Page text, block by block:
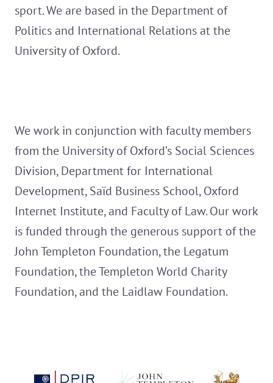
sport. We are based in the Department of
Politics and International Relations at the
University of Oxford.
We work in conjunction with faculty members
from the University of Oxford’s Social Sciences
Division, Department for International
Development, Saïd Business School, Oxford
Internet Institute, and Faculty of Law. Our work
is funded through the generous support of the
John Templeton Foundation, the Legatum
Foundation, the Templeton World Charity
Foundation, and the Laidlaw Foundation.